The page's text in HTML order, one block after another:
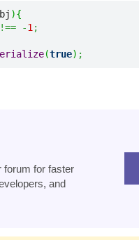
){
!== -1 ;
(true) ;
forum for faster
and